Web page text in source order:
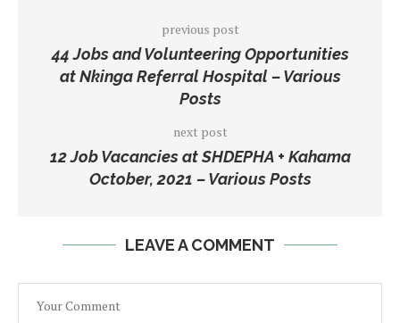
previous post
44 Jobs and Volunteering Opportunities
at Nkinga Referral Hospital – Various
Posts
next post
12 Job Vacancies at SHDEPHA + Kahama
October, 2021 – Various Posts
LEAVE A COMMENT